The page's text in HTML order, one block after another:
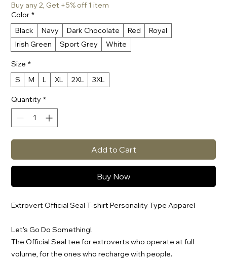
Buy any 2, Get +5% off 1 item
Color *
Black
Navy Dark Chocolate Red
Royal
Irish Green
Sport Grey White
Size *
S
M L XL 2XL 3XL
Quantity *
Add to Cart
Buy Now
Extrovert Official Seal T-shirt Personality Type Apparel
Let's Go Do Something!
The Official Seal tee for extroverts who operate at full
volume, for the ones who recharge with people.